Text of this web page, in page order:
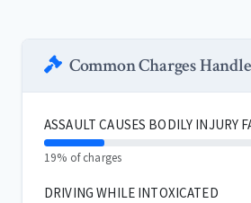
Common Charges
ASSAULT CAUSES BODILY INJURY
19% of charges
DRIVING WHILE INTOXICATED